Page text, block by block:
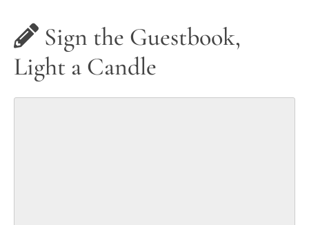
Sign the Guestbook,
Light a Candle